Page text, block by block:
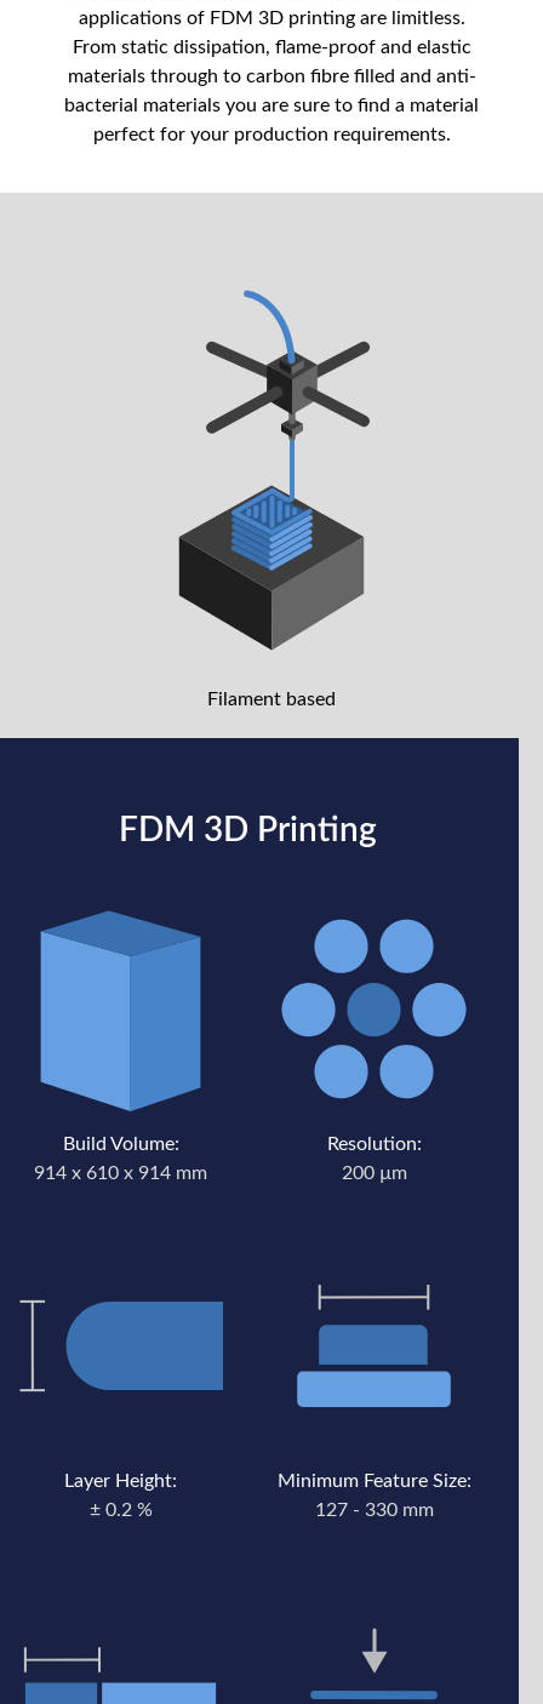
applications of FDM 3D printing are limitless.
From static dissipation, flame-proof and elastic
materials through to carbon fibre filled and anti-
bacterial materials you are sure to find a material
perfect for your production requirements.
Filament based
FDM 3D Printing
Build Volume:
914 x 610 x 914 mm
Resolution:
200 µm
Layer Height:
± 0.2 %
Minimum Feature Size:
127 - 330 mm